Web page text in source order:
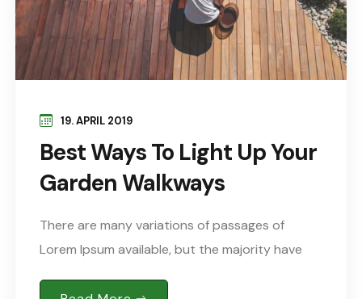
Best Ways To Light Up Your
Garden Walkways
19. APRIL 2019
There are many variations of passages of
Lorem Ipsum available, but the majority have